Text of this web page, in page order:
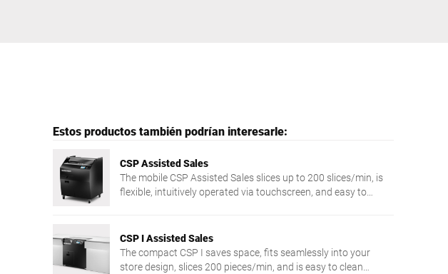
Estos productos también podrían interesarle:
CSP Assisted Sales
The mobile CSP Assisted Sales slices up to 200 slices/min, is
flexible, intuitively operated via touchscreen, and easy to
CSP I Assisted Sales
The compact CSP I saves space, fits seamlessly into your
store design, slices 200 pieces/min, and is easy to clean